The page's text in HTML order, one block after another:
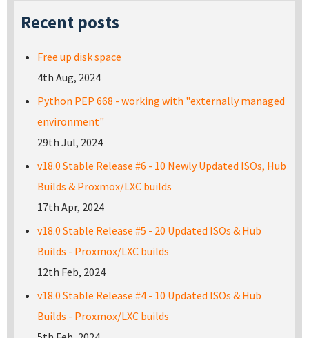
Recent posts
Free up disk space
4th Aug, 2024
Python PEP 668 - working with "externally managed
environment"
29th Jul, 2024
v18.0 Stable Release #6 - 10 Newly Updated ISOs, Hub
Builds & Proxmox/LXC builds
17th Apr, 2024
v18.0 Stable Release #5 - 20 Updated ISOs & Hub
Builds - Proxmox/LXC builds
12th Feb, 2024
v18.0 Stable Release #4 - 10 Updated ISOs & Hub
Builds - Proxmox/LXC builds